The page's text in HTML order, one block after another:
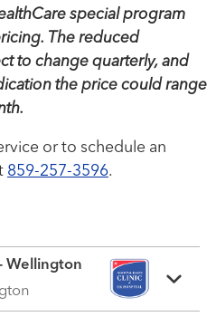
special program
The reduced
to change quarterly, and
the price could range
or to schedule an
859-257-3596.
Wellington